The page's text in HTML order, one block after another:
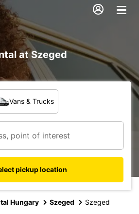
at Szeged
Vans & Trucks
pickup location
Hungary Szeged Szeged